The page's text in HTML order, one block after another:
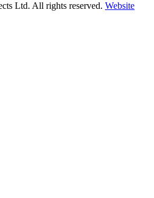
Ltd. All rights reserved. Website